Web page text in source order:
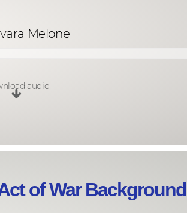
Melone
audio
of War Background